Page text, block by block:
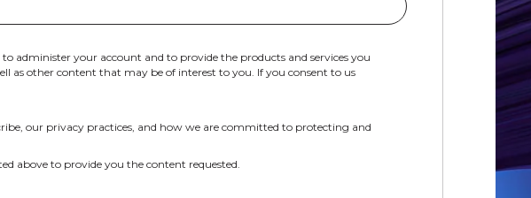
administer your account and to provide the products and services you
as other content that may be of interest to you. If you consent to us
our privacy practices, and how we are committed to protecting and
above to provide you the content requested.